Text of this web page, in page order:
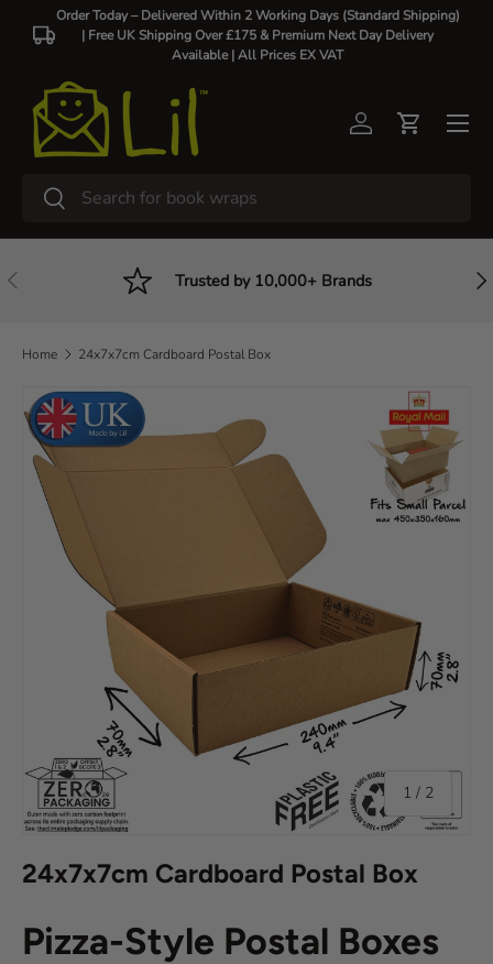
Skip to content
Order Today – Delivered Within 2 Working Days (Standard Shipping)
| Free UK Shipping Over £175 & Premium Next Day Delivery
Available |All Prices EX VAT
Search
Search
Log inCart
Previous Trusted by 10,000+ Brands
Home 24x7x7cm Cardboard Postal Box
Skip to product information
1 / of
2
24x7x7cm Cardboard Postal Box
Pizza-Style Postal Boxes